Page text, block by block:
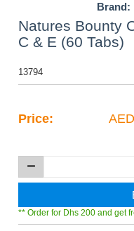
Brand:
Natures Bounty
C & E (60 Tabs)
13794
Price:
** Order for Dhs 200 and get